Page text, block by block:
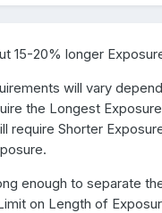
15-20% longer
will vary
the Longest
require Shorter
enough to separate
on Length of